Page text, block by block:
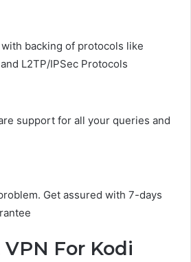
backing of protocols like
L2TP/IPSec Protocols
support for all your queries and
Get assured with 7-days
For Kodi